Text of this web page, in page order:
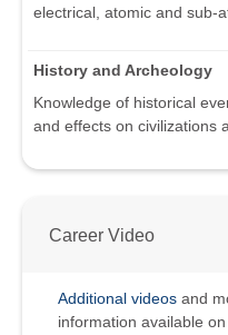
electrical, atomic and sub-
History and Archeology
Knowledge of historical
and effects on civilizations
Career Video
Additional videos and
information available on